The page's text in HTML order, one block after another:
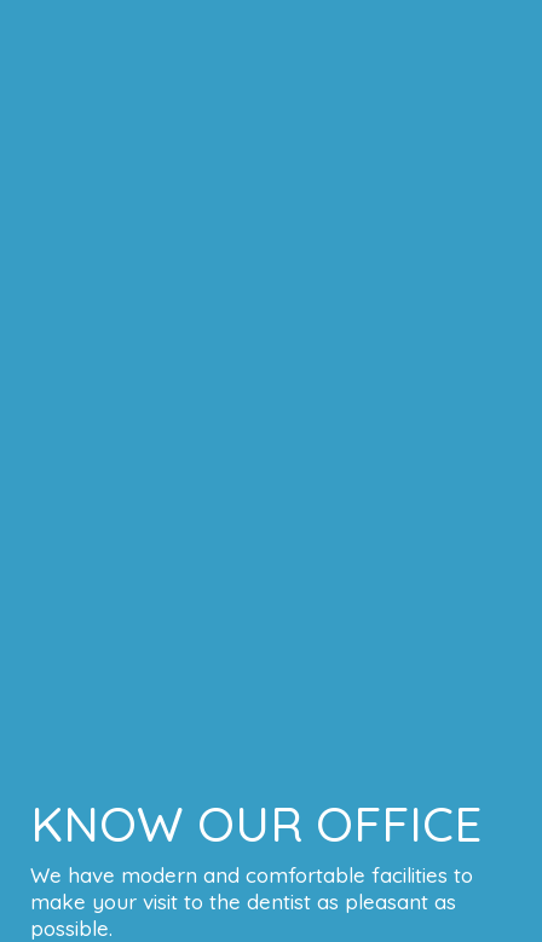
KNOW OUR OFFICE
We have modern and comfortable facilities to
make your visit to the dentist as pleasant as
possible.